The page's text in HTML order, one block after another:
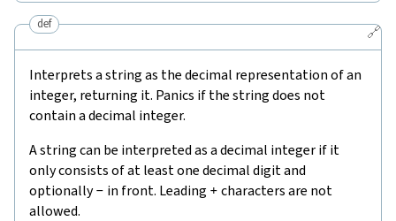
🔗
def
Interprets a string as the decimal representation of an
integer, returning it. Panics if the string does not
contain a decimal integer.
A string can be interpreted as a decimal integer if it
only consists of at least one decimal digit and
optionally- in front. Leading + characters are not
allowed.